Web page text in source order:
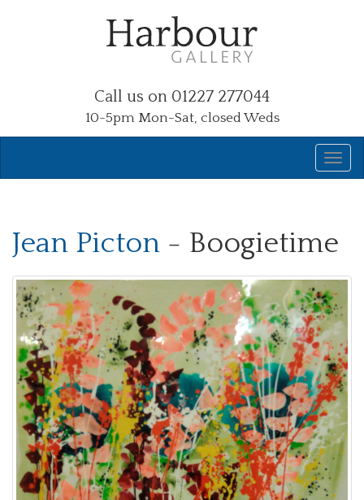
Call us on 01227 277044
10-5pm Mon-Sat, closed Weds
Jean Picton - Boogietime